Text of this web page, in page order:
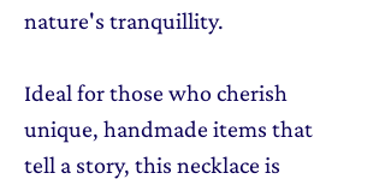
nature's tranquillity.
Ideal for those who cherish
unique, handmade items that
tell a story, this necklace is